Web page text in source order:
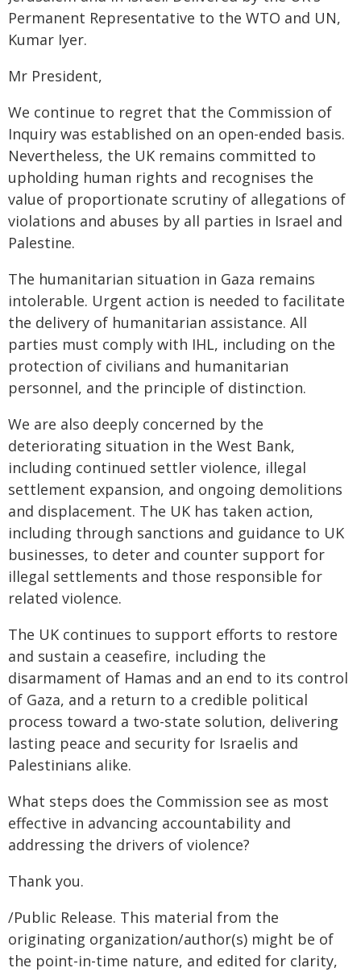
Permanent Representative to the WTO and UN,
Kumar Iyer.
Mr President,
We continue to regret that the Commission of
Inquiry was established on an open-ended basis.
Nevertheless, the UK remains committed to
upholding human rights and recognises the
value of proportionate scrutiny of allegations of
violations and abuses by all parties in Israel and
Palestine.
The humanitarian situation in Gaza remains
intolerable. Urgent action is needed to facilitate
the delivery of humanitarian assistance. All
parties must comply with IHL, including on the
protection of civilians and humanitarian
personnel, and the principle of distinction.
We are also deeply concerned by the
deteriorating situation in the West Bank,
including continued settler violence, illegal
settlement expansion, and ongoing demolitions
and displacement. The UK has taken action,
including through sanctions and guidance to UK
businesses, to deter and counter support for
illegal settlements and those responsible for
related violence.
The UK continues to support efforts to restore
and sustain a ceasefire, including the
disarmament of Hamas and an end to its control
of Gaza, and a return to a credible political
process toward a two-state solution, delivering
lasting peace and security for Israelis and
Palestinians alike.
What steps does the Commission see as most
effective in advancing accountability and
addressing the drivers of violence?
Thank you.
/Public Release. This material from the
originating organization/author(s) might be of
the point-in-time nature, and edited for clarity,